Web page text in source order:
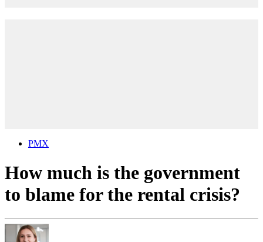
PMX
How much is the government
to blame for the rental crisis?